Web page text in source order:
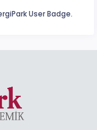
User Badge.